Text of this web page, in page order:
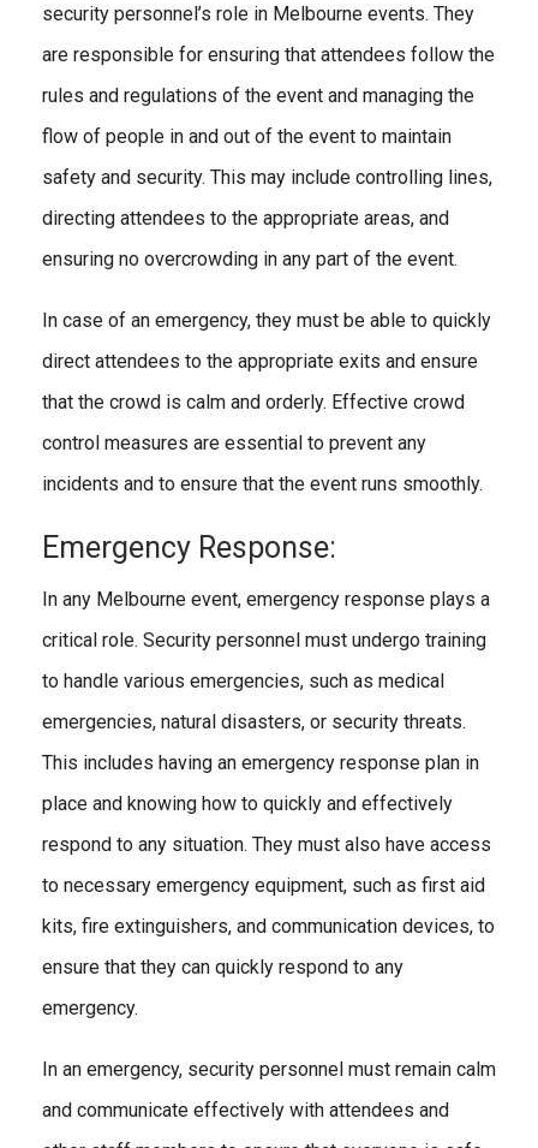
security personnel’s role in Melbourne events. They
are responsible for ensuring that attendees follow the
rules and regulations of the event and managing the
flow of people in and out of the event to maintain
safety and security. This may include controlling lines,
directing attendees to the appropriate areas, and
ensuring no overcrowding in any part of the event.
In case of an emergency, they must be able to quickly
direct attendees to the appropriate exits and ensure
that the crowd is calm and orderly. Effective crowd
control measures are essential to prevent any
incidents and to ensure that the event runs smoothly.
Emergency Response:
In any Melbourne event, emergency response plays a
critical role. Security personnel must undergo training
to handle various emergencies, such as medical
emergencies, natural disasters, or security threats.
This includes having an emergency response plan in
place and knowing how to quickly and effectively
respond to any situation. They must also have access
to necessary emergency equipment, such as first aid
kits, fire extinguishers, and communication devices, to
ensure that they can quickly respond to any
emergency.
In an emergency, security personnel must remain calm
and communicate effectively with attendees and